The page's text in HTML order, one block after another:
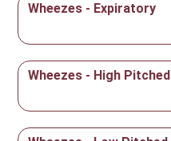
Wheezes - Expiratory
Wheezes - High Pitched